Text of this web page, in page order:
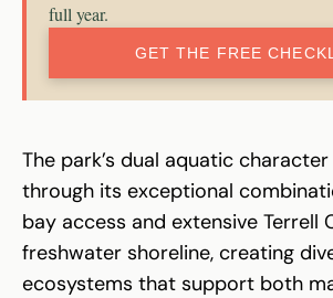
full year.
GET THE FREE
The park’s dual aquatic
through its exceptional
bay access and extensive Terrell
freshwater shoreline, creating
ecosystems that support both